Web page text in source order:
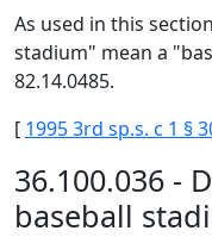
As used in this
stadium" mean a
82.14.0485.
[ 1995 3rd sp.s. c 1 §
36.100.036 -
baseball